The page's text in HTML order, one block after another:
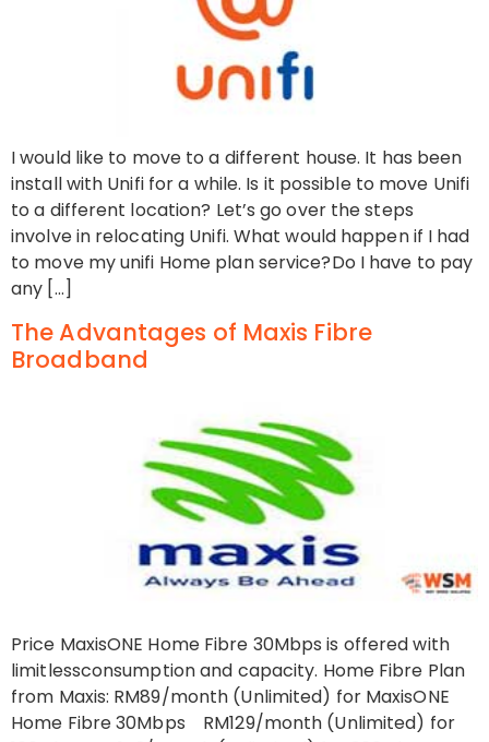
I would like to move to a different house. It has been
install with Unifi for a while. Is it possible to move Unifi
to a different location? Let’s go over the steps
involve in relocating Unifi. What would happen if I had
to move my unifi Home plan service?Do I have to pay
any […]
The Advantages of Maxis Fibre
Broadband
Price MaxisONE Home Fibre 30Mbps is offered with
limitlessconsumption and capacity. Home Fibre Plan
from Maxis: RM89/month (Unlimited) for MaxisONE
Home Fibre 30Mbps RM129/month (Unlimited) for